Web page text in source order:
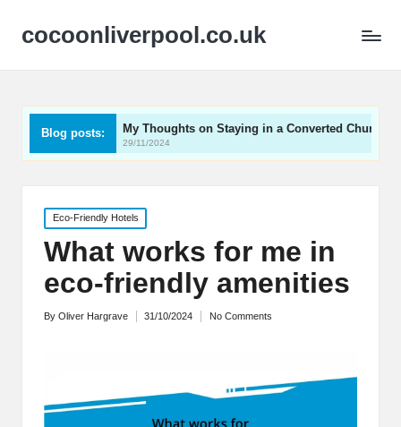
cocoonliverpool.co.uk
Blog posts:
My Thoughts on Staying in a Converted Church
29/11/2024
What
Posted
in
Eco-Friendly Hotels
What works for me in
eco-friendly amenities
Posted
By Oliver Hargrave 31/10/2024 No Comments